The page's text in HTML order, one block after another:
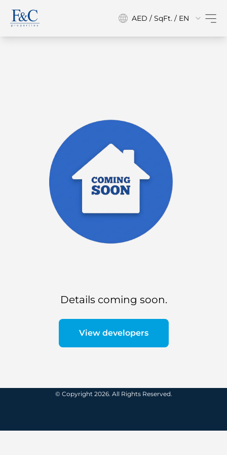
AED / SqFt. / EN
Details coming soon.
View developers
© Copyright 2026. All Rights Reserved.